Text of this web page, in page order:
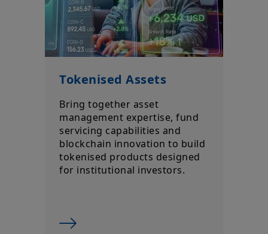
Tokenised Assets
Bring together asset
management expertise, fund
servicing capabilities and
blockchain innovation to build
tokenised products designed
for institutional investors.